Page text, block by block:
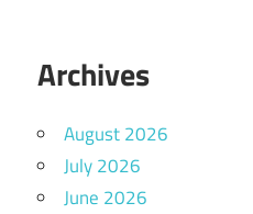
Archives
August 2026
July 2026
June 2026